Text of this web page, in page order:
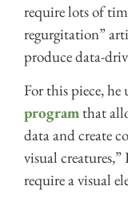
require lots of
regurgitation”
produce data-
For this piece, he
program that
data and create
visual
require a visual